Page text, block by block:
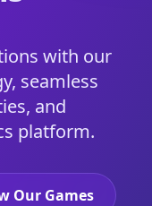
with our
seamless
and
platform.
Our Games